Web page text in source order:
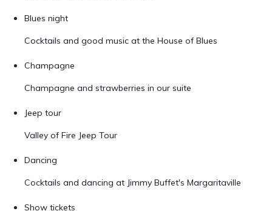
Blues night
Cocktails and good music at the House of Blues
Champagne
Champagne and strawberries in our suite
Jeep tour
Valley of Fire Jeep Tour
Dancing
Cocktails and dancing at Jimmy Buffet's Margaritaville
Show tickets